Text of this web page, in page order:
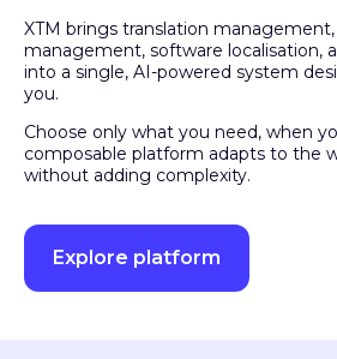
XTM brings translation
management, software localisation,
into a single, AI-powered system
you.
Choose only what you need, when
composable platform adapts to the
without adding complexity.
Explore platform